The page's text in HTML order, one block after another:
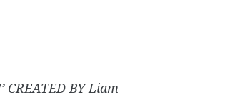
CREATED BY Liam